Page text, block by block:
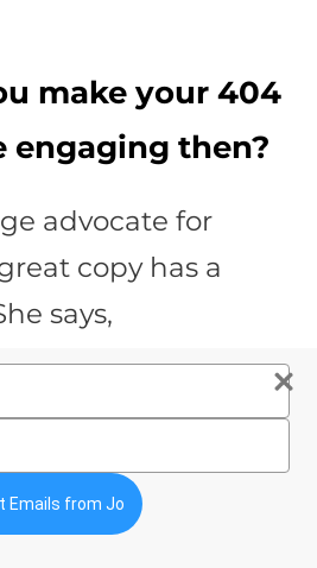
Emails from Jo
make your 404
engaging then?
advocate for
copy has a
says,
creating the
in which your
consider your offer.
Copyhackers Founder